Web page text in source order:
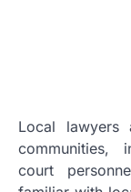
Local lawyers
communities,
court